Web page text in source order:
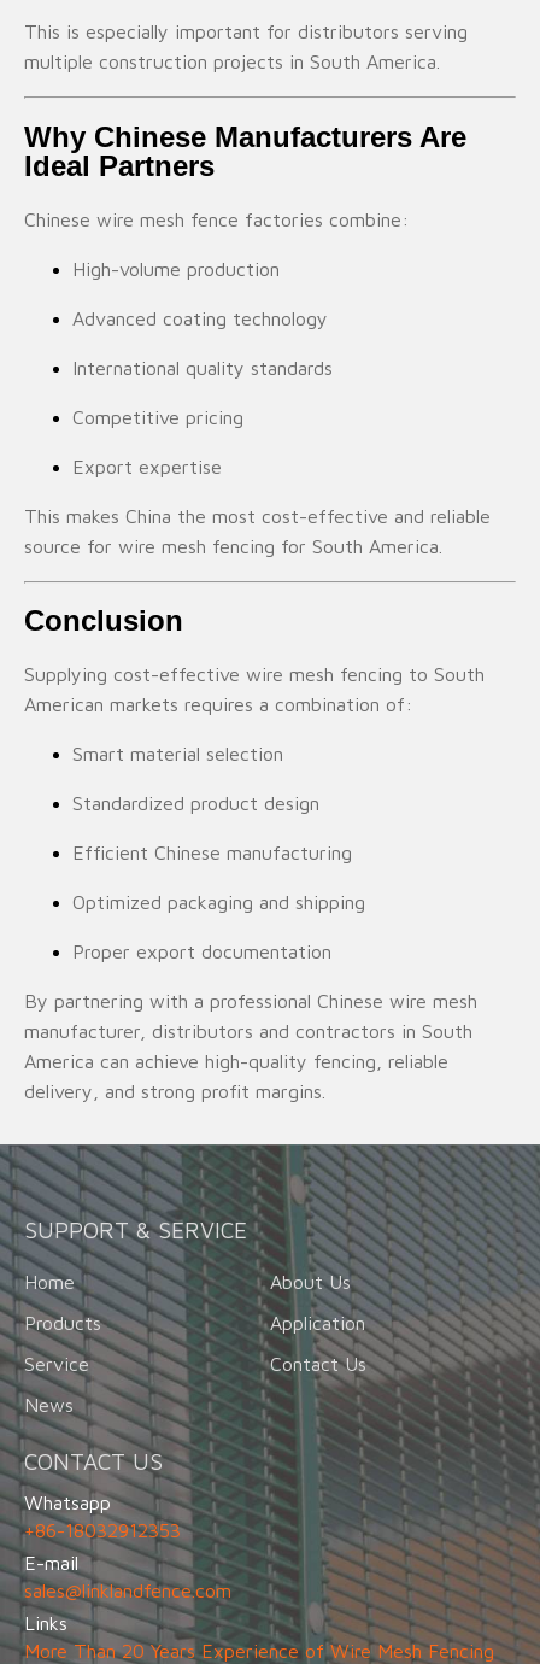
This is especially important for distributors serving
multiple construction projects in South America.
Why Chinese Manufacturers Are
Ideal Partners
Chinese wire mesh fence factories combine:
High-volume production
Advanced coating technology
International quality standards
Competitive pricing
Export expertise
This makes China the most cost-effective and reliable
source for wire mesh fencing for South America.
Conclusion
Supplying cost-effective wire mesh fencing to South
American markets requires a combination of:
Smart material selection
Standardized product design
Efficient Chinese manufacturing
Optimized packaging and shipping
Proper export documentation
By partnering with a professional Chinese wire mesh
manufacturer, distributors and contractors in South
America can achieve high-quality fencing, reliable
delivery, and strong profit margins.
SUPPORT & SERVICE
Home
About Us
Products
Application
Service
Contact Us
News
CONTACT US
Whatsapp
+86-18032912353
E-mail
sales@linklandfence.com
Links
More Than 20 Years Experience of Wire Mesh Fencing